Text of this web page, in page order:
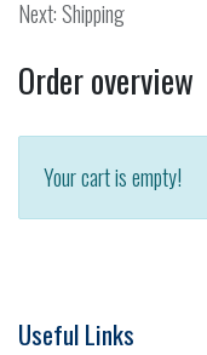
Next: Shipping
Order overview
Your cart is empty!
Useful Links